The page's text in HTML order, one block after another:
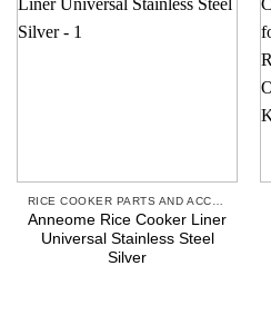
Anneome Rice Cooker Liner
Universal Stainless Steel
Silver